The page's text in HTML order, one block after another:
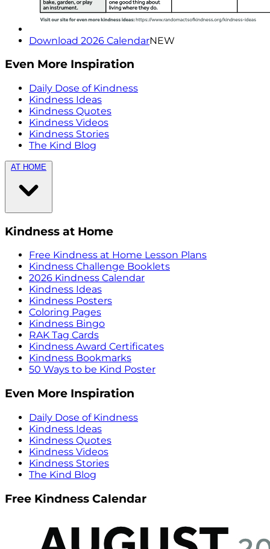
Download 2026 CalendarNEW
Even More Inspiration
Daily Dose of Kindness
Kindness Ideas
Kindness Quotes
Kindness Videos
Kindness Stories
The Kind Blog
AT HOME
Kindness at Home
Free Kindness at Home Lesson Plans
Kindness Challenge Booklets
2026 Kindness Calendar
Kindness Ideas
Kindness Posters
Coloring Pages
Kindness Bingo
RAK Tag Cards
Kindness Award Certificates
Kindness Bookmarks
50 Ways to be Kind Poster
Even More Inspiration
Daily Dose of Kindness
Kindness Ideas
Kindness Quotes
Kindness Videos
Kindness Stories
The Kind Blog
Free Kindness Calendar